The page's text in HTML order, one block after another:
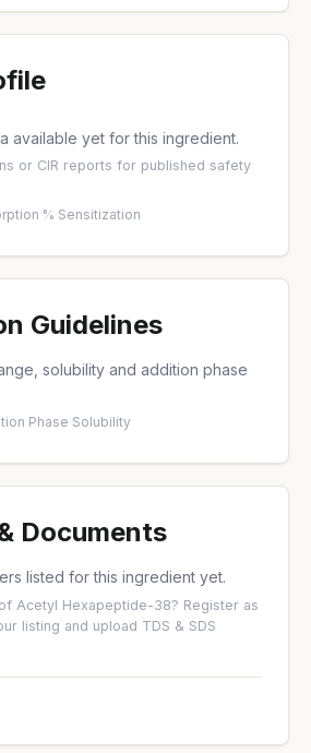
available yet for this ingredient.
or CIR reports for published safety
%·Sensitization
Guidelines
solubility and addition phase
Phase·Solubility
Documents
listed for this ingredient yet.
Acetyl Hexapeptide-38? Register as
listing and upload TDS & SDS